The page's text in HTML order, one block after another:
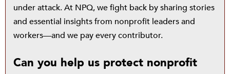
under attack. At NPQ, we fight back by sharing stories
and essential insights from nonprofit leaders and
workers—and we pay every contributor.
Can you help us protect nonprofit